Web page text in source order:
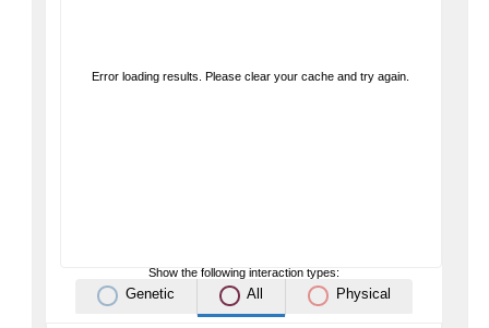
Error loading results. Please clear your cache and try again.
Show the following interaction types:
Genetic All Physical